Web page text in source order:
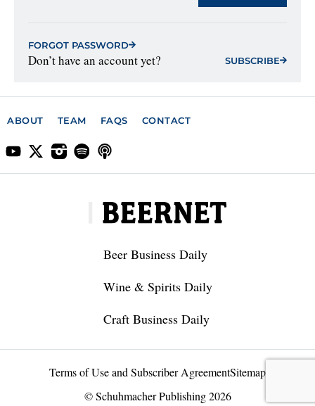
FORGOT PASSWORD
Don’t have an account yet? SUBSCRIBE
ABOUT TEAM FAQS CONTACT
Beer Business Daily
Wine & Spirits Daily
Craft Business Daily
Terms of Use and Subscriber AgreementSitemap
© Schuhmacher Publishing 2026